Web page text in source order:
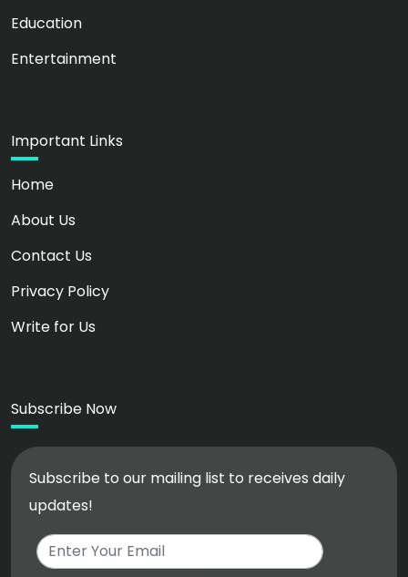
Education
Entertainment
Important Links
Home
About Us
Contact Us
Privacy Policy
Write for Us
Subscribe Now
Subscribe to our mailing list to receives daily
updates!